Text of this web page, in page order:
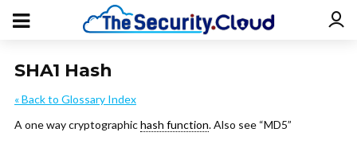
SHA1 Hash
« Back to Glossary Index
A one way cryptographichash function. Also see “MD5”